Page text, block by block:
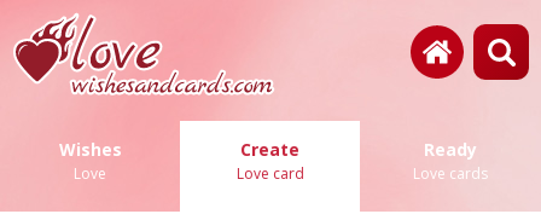
Wishes
Love
Create
Love card
Ready
Love cards